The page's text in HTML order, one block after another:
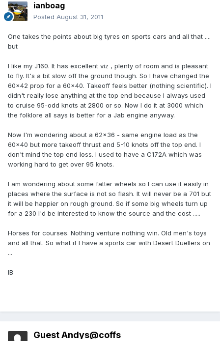
ianboag
Posted August 31, 2011
One takes the points about big tyres on sports cars and all that ....
but
I like my J160. It has excellent viz , plenty of room and is pleasant
to fly. It's a bit slow off the ground though. So I have changed the
60x42 prop for a 60x40. Takeoff feels better (nothing scientific). I
didn't really lose anything at the top end because I always used
to cruise 95-odd knots at 2800 or so. Now I do it at 3000 which
the folklore all says is better for a Jab engine anyway.
Now I'm wondering about a 62x36 - same engine load as the
60x40 but more takeoff thrust and 5-10 knots off the top end. I
don't mind the top end loss. I used to have a C172A which was
working hard to get over 95 knots.
I am wondering about some fatter wheels so I can use it easily in
places where the surface is not so flash. It will never be a 701 but
it will be happier on rough ground. So if some big wheels turn up
for a 230 I'd be interested to know the source and the cost .....
Horses for courses. Nothing venture nothing win. Old men's toys
and all that. So what if I have a sports car with Desert Duellers on
...
IB
Guest Andys@coffs